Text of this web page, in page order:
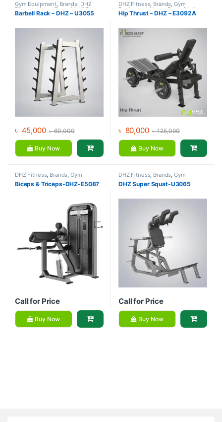
Gym Equipment, Brands, DHZ
Fitness,Home Gym - Multi Gym
Barbell Rack – DHZ – U3055
৳ 45,000 ৳60,000
Buy Now
DHZ Fitness, Brands,Gym
Equipment Home Gym - Multi
Gym
Hip Thrust – DHZ – E3092A
৳ 80,000 ৳125,000
Buy Now
DHZ Fitness, Brands,Gym
Equipment, Home Gym - Multi
Gym
Biceps & Triceps-DHZ-E5087
Call for Price
Buy Now
DHZ Fitness, Brands,Gym
Equipment Home Gym - Multi
Gym
DHZ Super Squat-U3065
Call for Price
Buy Now